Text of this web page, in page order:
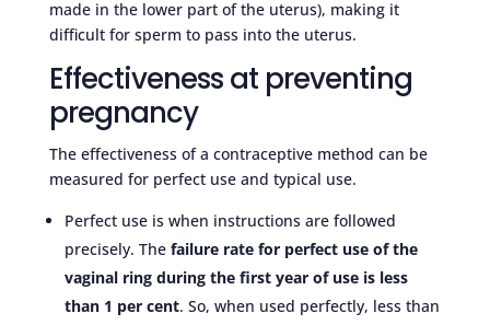
made in the lower part of the uterus), making it
difficult for sperm to pass into the uterus.
Effectiveness at preventing
pregnancy
The effectiveness of a contraceptive method can be
measured for perfect use and typical use.
Perfect use is when instructions are followed
precisely. The failure rate for perfect use of the
vaginal ring during the first year of use is less
than 1 per cent. So, when used perfectly, less than